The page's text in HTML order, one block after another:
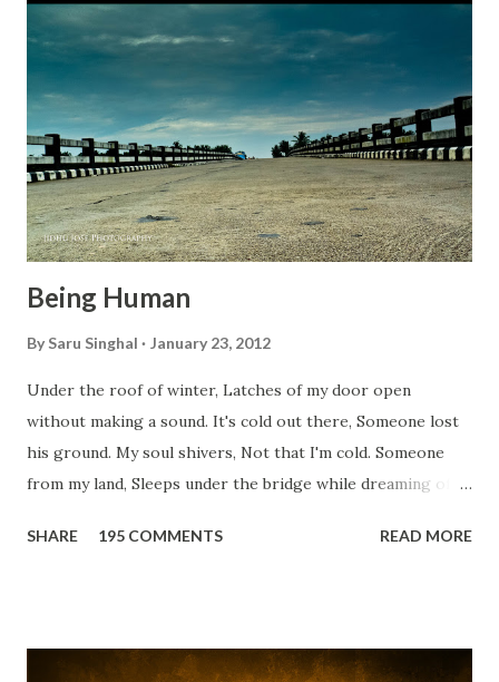
e
t
Being Human
By Saru Singhal January 23, 2012
Under the roof of winter, Latches of my door open
without making a sound. It's cold out there, Someone lost
his ground. My soul shivers, Not that I'm cold. Someone
from my land, Sleeps under the bridge while dreaming of
storm is blowing, Hopes they have built. I have to get up,
bridges, And, just be human... From centuries people are
SHARE 195 COMMENTS READ MORE